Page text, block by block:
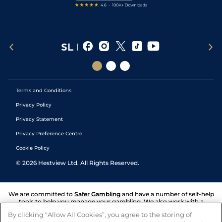
Terms and Conditions
Privacy Policy
Privacy Statement
Privacy Preference Centre
Cookie Policy
© 2026 Hestview Ltd. All Rights Reserved.
We are committed to Safer Gambling and have a number of self-help
tools to help you manage your gambling. We also work with a
and answers any questions you may have.
By clicking “Allow All Cookies”, you agree to the storing of